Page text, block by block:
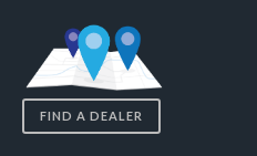
FIND A DEALER